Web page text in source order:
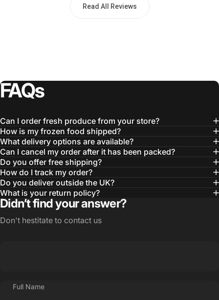
Read All Reviews
FAQs
Can I order fresh produce from your store?
How is my frozen food shipped?
What delivery options are available?
Can I cancel my order after it has been packed?
Do you offer free shipping?
How do I track my order?
Do you deliver outside the UK?
What is your return policy?
Didn’t find your answer?
Don't hestitate to contact us
Full Name